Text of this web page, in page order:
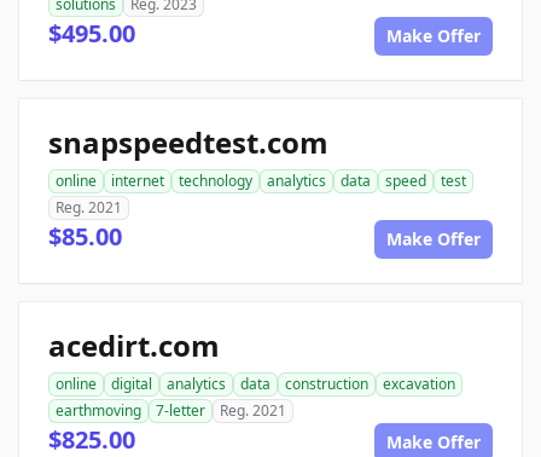
solutions
Reg. 2023
$495.00 Make Offer
snapspeedtest.com
online internet technology analytics data speed
test
Reg. 2021
$85.00 Make Offer
acedirt.com
online digital analytics data construction
excavation
earthmoving
7-letter Reg. 2021
$825.00 Make Offer